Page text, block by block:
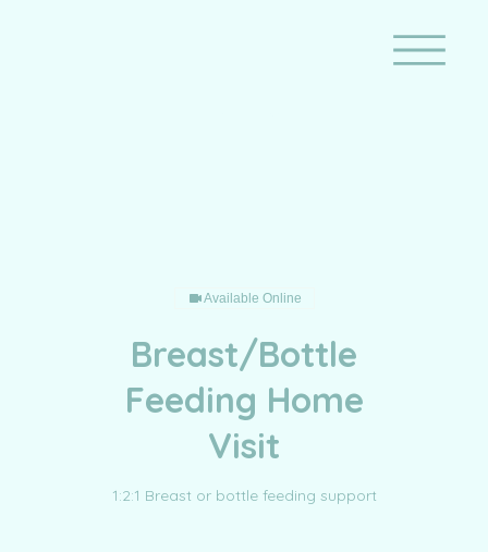
Breast/Bottle Feeding Home
Available Online
Breast/Bottle
Feeding Home
Visit
1:2:1 Breast or bottle feeding support